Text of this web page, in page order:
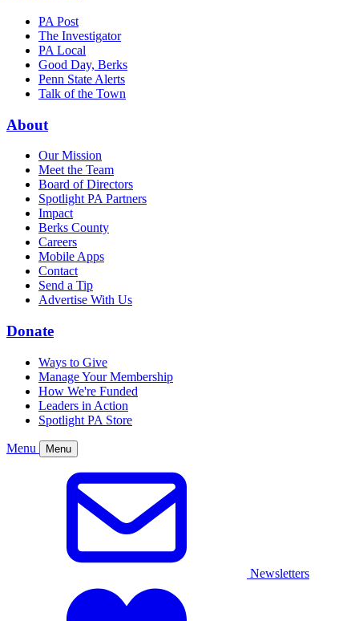
PA Post
The Investigator
PA Local
Good Day, Berks
Penn State Alerts
Talk of the Town
About
Our Mission
Meet the Team
Board of Directors
Spotlight PA Partners
Impact
Berks County
Careers
Mobile Apps
Contact
Send a Tip
Advertise With Us
Donate
Ways to Give
Manage Your Membership
How We're Funded
Leaders in Action
Spotlight PA Store
Menu Menu
Newsletters